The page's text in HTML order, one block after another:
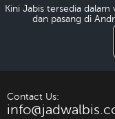
Kini Jabis tersedia
dan pasang di
Contact Us: